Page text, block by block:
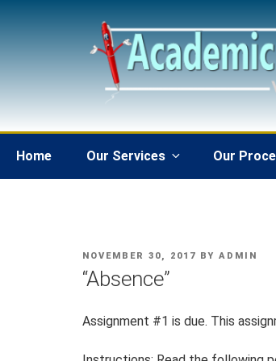
Home Our Services Our
POSTED
NOVEMBER 30, 2017 BY ADMIN
“Absence”
Assignment #1 is due. This